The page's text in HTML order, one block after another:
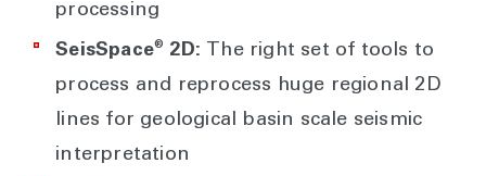
processing
SeisSpace® 2D:
The right set of tools to
process and reprocess huge regional 2D
lines for geological basin scale seismic
interpretation